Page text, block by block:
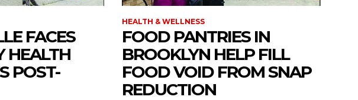
FACES
HEALTH
POST-
HEALTH & WELLNESS
FOOD PANTRIES IN
BROOKLYN HELP FILL
FOOD VOID FROM SNAP
REDUCTION